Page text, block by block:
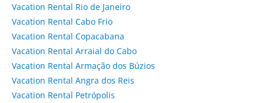
Vacation Rental Rio de Janeiro
Vacation Rental Cabo Frio
Vacation Rental Copacabana
Vacation Rental Arraial do Cabo
Vacation Rental Armação dos Búzios
Vacation Rental Angra dos Reis
Vacation Rental Petrópolis